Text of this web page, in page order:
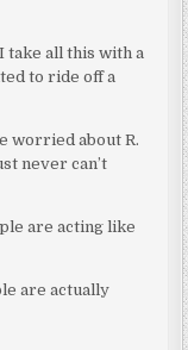
take all this with a
to ride off a
worried about R.
never can’t
are acting like
are actually